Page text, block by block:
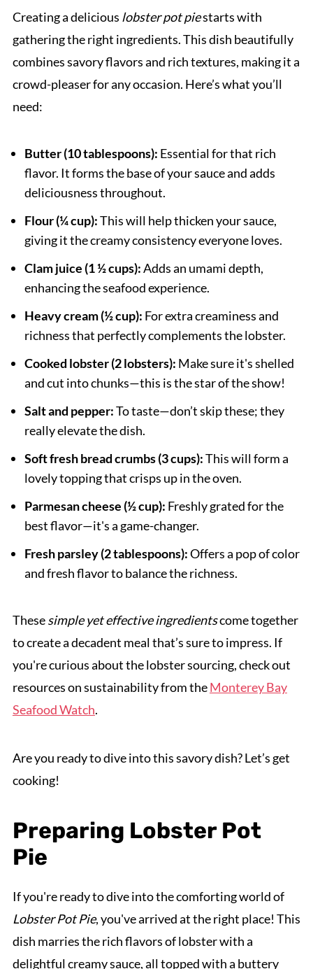
Creating a delicious lobster pot piestarts with
gathering the right ingredients. This dish beautifully
combines savory flavors and rich textures, making it a
crowd-pleaser for any occasion. Here’s what you’ll
need:
Butter (10 tablespoons): Essential for that rich
flavor. It forms the base of your sauce and adds
deliciousness throughout.
Flour (¼ cup):This will help thicken your sauce,
giving it the creamy consistency everyone loves.
Clam juice (1 ½ cups):Adds an umami depth,
enhancing the seafood experience.
Heavy cream (½ cup): For extra creaminess and
richness that perfectly complements the lobster.
Cooked lobster (2 lobsters): Make sure it's shelled
and cut into chunks—this is the star of the show!
Salt and pepper:To taste—don’t skip these; they
really elevate the dish.
Soft fresh bread crumbs (3 cups):This will form a
lovely topping that crisps up in the oven.
Parmesan cheese (½ cup): Freshly grated for the
best flavor—it's a game-changer.
Fresh parsley (2 tablespoons):Offers a pop of color
and fresh flavor to balance the richness.
Thesesimple yet effective ingredientscome together
to create a decadent meal that’s sure to impress. If
you're curious about the lobster sourcing, check out
resources on sustainability from theMonterey Bay
Seafood Watch.
Are you ready to dive into this savory dish? Let’s get
cooking!
Preparing Lobster Pot
Pie
If you're ready to dive into the comforting world of
Lobster Pot Pie, you've arrived at the right place! This
dish marries the rich flavors of lobster with a
delightful creamy sauce, all topped with a buttery